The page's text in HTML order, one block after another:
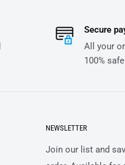
Secure
All your
100%
NEWSLETTER
Join our list and